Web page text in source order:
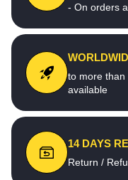
- On orders
to more than
available
14 DAYS
Return /